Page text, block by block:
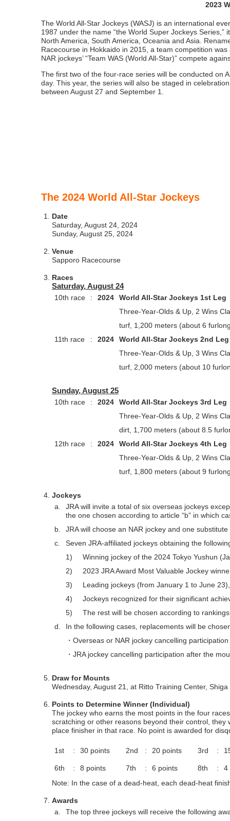
2023
The World All-Star Jockeys (WASJ) is an international
1987 under the name “the World Super Jockeys
North America, South America, Oceania and Asia.
Racecourse in Hokkaido in 2015, a team competition
NAR jockeys’ “Team WAS (World All-Star)” compete
The first two of the four-race series will be conducted on
day. This year, the series will also be staged in
between August 27 and September 1.
The 2024 World All-Star Jockeys
Date
Saturday, August 24, 2024
Sunday, August 25, 2024
Venue
Sapporo Racecourse
Races
Saturday, August 24
10th race
: 2024
World All-Star Jockeys 1st Leg
Three-Year-Olds & Up, 2 Wins
turf, 1,200 meters (about 6
11th race
: 2024
World All-Star Jockeys 2nd Leg
Three-Year-Olds & Up, 3 Wins
turf, 2,000 meters (about 10
Sunday, August 25
10th race
: 2024
World All-Star Jockeys 3rd Leg
Three-Year-Olds & Up, 2 Wins
dirt, 1,700 meters (about 8.5
12th race
: 2024
World All-Star Jockeys 4th Leg
Three-Year-Olds & Up, 2 Wins
turf, 1,800 meters (about 9
Jockeys
a.
JRA will invite a total of six overseas jockeys
the one chosen according to article “b” in which
b.
JRA will choose an NAR jockey and one
c.
Seven JRA-affiliated jockeys obtaining the
1)
Winning jockey of the 2024 Tokyo Yushun
2)
2023 JRA Award Most Valuable Jockey
3)
Leading jockeys (from January 1 to June
4)
Jockeys recognized for their significant
5)
The rest will be chosen according to rankings
d.
In the following cases, replacements will be
・Overseas or NAR jockey cancelling
・JRA jockey cancelling participation after the
Draw for Mounts
Wednesday, August 21, at Ritto Training Center,
Points to Determine Winner (Individual)
The jockey who earns the most points in the four
scratching or other reasons beyond their control,
place finisher in that race. No point is awarded for
1st : 30 points 2nd : 20 points 3rd :
6th : 8 points 7th : 6 points 8th :
4
Note: In the case of a dead-heat, each dead-heat
Awards
a.
The top three jockeys will receive the following